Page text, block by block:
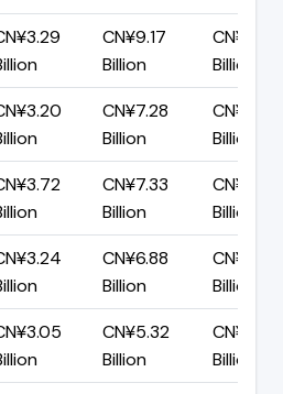
CN¥9.17
Billion
CN¥5.87
Billion
CN¥7.28
Billion
CN¥4.07
Billion
CN¥7.33
Billion
CN¥3.62
Billion
CN¥6.88
Billion
CN¥3.64
Billion
CN¥5.32
Billion
CN¥2.27
Billion